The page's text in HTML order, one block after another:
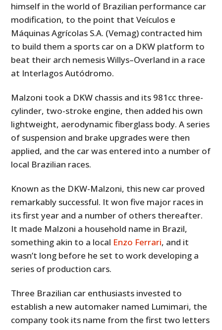
himself in the world of Brazilian performance car
modification, to the point that Veículos e
Máquinas Agrícolas S.A. (Vemag) contracted him
to build them a sports car on a DKW platform to
beat their arch nemesis Willys–Overland in a race
at Interlagos Autódromo.
Malzoni took a DKW chassis and its 981cc three-
cylinder, two-stroke engine, then added his own
lightweight, aerodynamic fiberglass body. A series
of suspension and brake upgrades were then
applied, and the car was entered into a number of
local Brazilian races.
Known as the DKW-Malzoni, this new car proved
remarkably successful. It won five major races in
its first year and a number of others thereafter.
It made Malzoni a household name in Brazil,
something akin to a local Enzo Ferrari, and it
wasn’t long before he set to work developing a
series of production cars.
Three Brazilian car enthusiasts invested to
establish a new automaker named Lumimari, the
company took its name from the first two letters